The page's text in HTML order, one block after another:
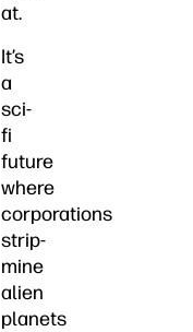
at.
It’s
a
sci-
fi
future
where
corporations
strip-
mine
alien
planets